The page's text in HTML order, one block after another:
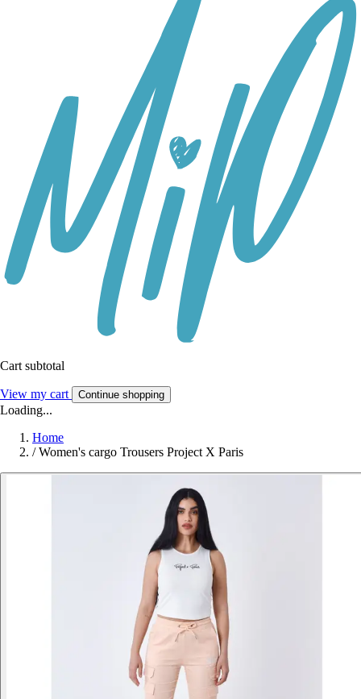
Cart subtotal
View my cart Continue shopping
Loading...
Home
/ Women's cargo Trousers Project X Paris